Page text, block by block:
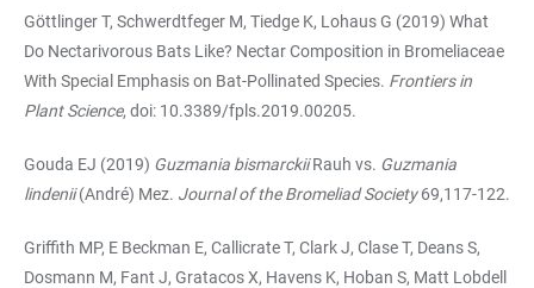
Göttlinger T, Schwerdtfeger M, Tiedge K, Lohaus G (2019) What
Do Nectarivorous Bats Like? Nectar Composition in Bromeliaceae
With Special Emphasis on Bat-Pollinated Species. Frontiers in
Plant Science, doi: 10.3389/fpls.2019.00205.
Gouda EJ (2019) Guzmania bismarckiiRauh vs. Guzmania
lindenii(André) Mez. Journal of the Bromeliad Society69,117-122.
Griffith MP, E Beckman E, Callicrate T, Clark J, Clase T, Deans S,
Dosmann M, Fant J, Gratacos X, Havens K, Hoban S, Matt Lobdell